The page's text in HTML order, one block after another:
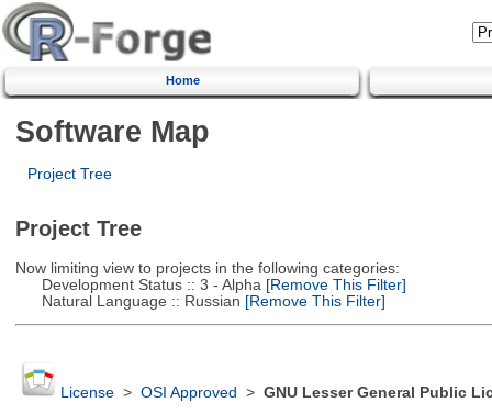
Home
Software Map
Project Tree
Project Tree
Now limiting view to projects in the following categories:
Development Status :: 3 - Alpha [Remove This Filter]
Natural Language :: Russian [Remove This Filter]
License> OSI Approved > GNU Lesser General Public